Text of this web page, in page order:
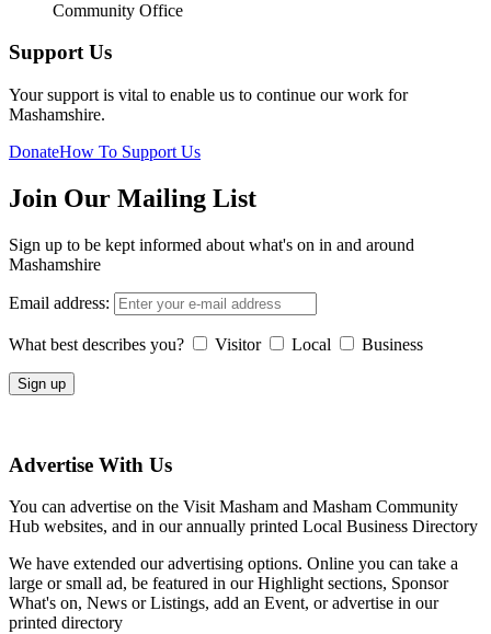
Support Us
Your support is vital to enable us to continue our work for
Mashamshire.
DonateHow To Support Us
Join Our Mailing List
Sign up to be kept informed about what's on in and around
Mashamshire
Email address:
What best describes you? Visitor Local Business
Advertise With Us
You can advertise on the Visit Masham and Masham Community
Hub websites, and in our annually printed Local Business Directory
We have extended our advertising options. Online you can take a
large or small ad, be featured in our Highlight sections, Sponsor
What's on, News or Listings, add an Event, or advertise in our
printed directory